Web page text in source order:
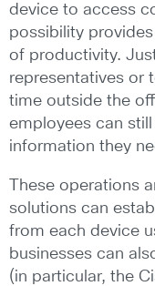
device to access
possibility
of productivity.
representatives or
time outside the
employees can
information they
These operations
solutions can
from each device
businesses can
(in particular, the